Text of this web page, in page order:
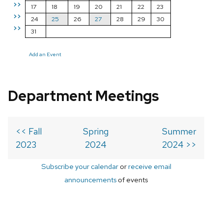
>>
>>
>>
17
18 19 20 21 22
23
24
25 26 27 28 29
30
31
Add an Event
Department Meetings
<< Fall
2023
Spring
2024
Summer
2024 >>
Subscribe your calendarorreceive email
announcements of events